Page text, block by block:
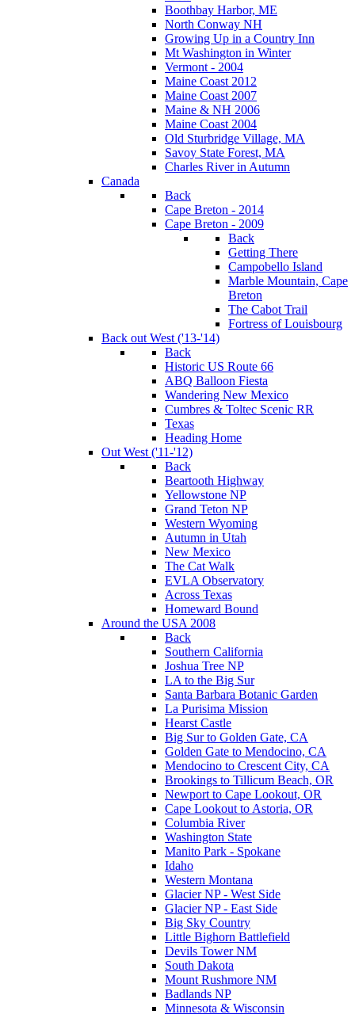
Boothbay Harbor, ME
North Conway NH
Growing Up in a Country Inn
Mt Washington in Winter
Vermont - 2004
Maine Coast 2012
Maine Coast 2007
Maine & NH 2006
Maine Coast 2004
Old Sturbridge Village, MA
Savoy State Forest, MA
Charles River in Autumn
Canada
Back
Cape Breton - 2014
Cape Breton - 2009
Back
Getting There
Campobello Island
Marble Mountain, Cape
Breton
The Cabot Trail
Fortress of Louisbourg
Back out West ('13-'14)
Back
Historic US Route 66
ABQ Balloon Fiesta
Wandering New Mexico
Cumbres & Toltec Scenic RR
Texas
Heading Home
Out West ('11-'12)
Back
Beartooth Highway
Yellowstone NP
Grand Teton NP
Western Wyoming
Autumn in Utah
New Mexico
The Cat Walk
EVLA Observatory
Across Texas
Homeward Bound
Around the USA 2008
Back
Southern California
Joshua Tree NP
LA to the Big Sur
Santa Barbara Botanic Garden
La Purisima Mission
Hearst Castle
Big Sur to Golden Gate, CA
Golden Gate to Mendocino, CA
Mendocino to Crescent City, CA
Brookings to Tillicum Beach, OR
Newport to Cape Lookout, OR
Cape Lookout to Astoria, OR
Columbia River
Washington State
Manito Park - Spokane
Idaho
Western Montana
Glacier NP - West Side
Glacier NP - East Side
Big Sky Country
Little Bighorn Battlefield
Devils Tower NM
South Dakota
Mount Rushmore NM
Badlands NP
Minnesota & Wisconsin